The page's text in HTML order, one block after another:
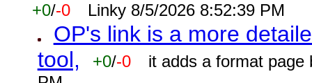
+0/-0 Linky 8/5/2026 8:52:39 PM
OP's link is a more
tool,
+0/-0
it adds a format page